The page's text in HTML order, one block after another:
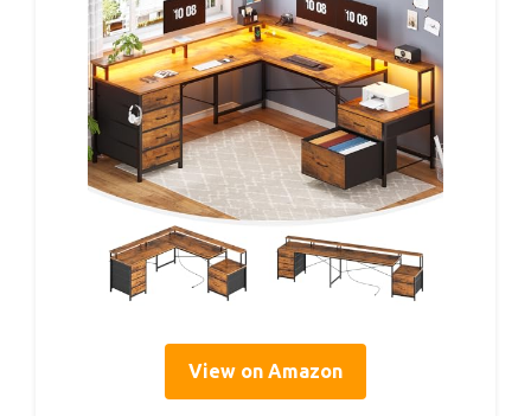
View on Amazon